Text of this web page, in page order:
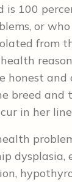
is 100
or
from
honest
breed and
in her
dysplasia,